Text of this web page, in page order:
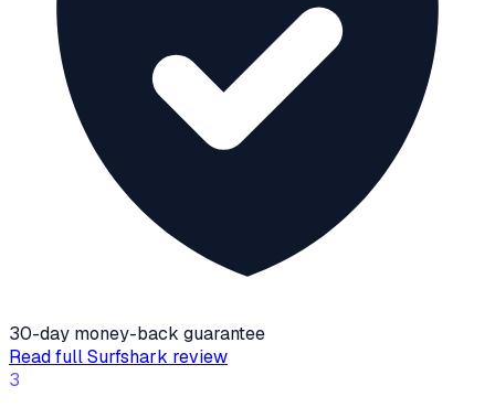
30-day money-back guarantee
Read fullSurfshark review
3